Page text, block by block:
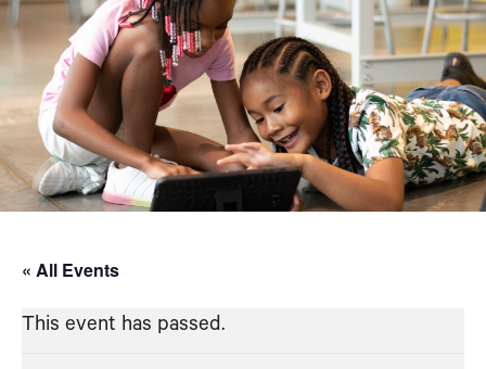
« All Events
This event has passed.